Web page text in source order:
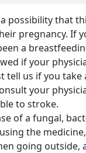
possibility that
pregnancy. If
a
if your
tell us if you
your
to stroke.
of a fungal,
the
going outside,